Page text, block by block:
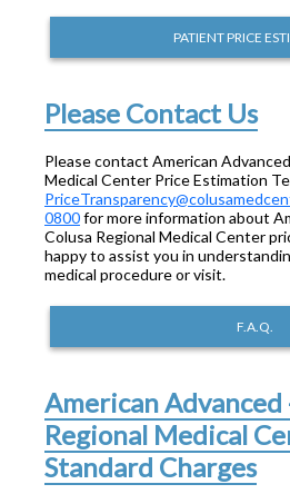
PATIENT PRICE
Please Contact Us
Please contact American
Medical Center Price Estimation
0800for more information about
Colusa Regional Medical Center
happy to assist you in
medical procedure or visit.
F.A.Q.
American Advanced
Regional Medical
Standard Charges